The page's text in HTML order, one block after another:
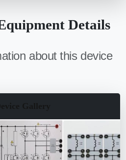
Details
about this device